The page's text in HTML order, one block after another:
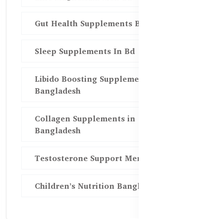
Gut Health Supplements Bd
Sleep Supplements In Bd
Libido Boosting Supplements in
Bangladesh
Collagen Supplements in
Bangladesh
Testosterone Support Men BD
Children’s Nutrition Bangladesh